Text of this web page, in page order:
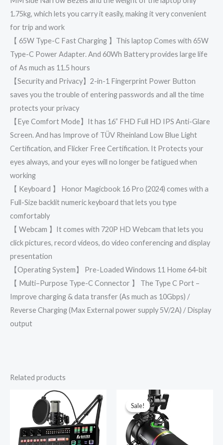
1.75kg, which lets you carry it easily, making it very convenient
for trip and work
【 65W Type-C Fast Charging 】This laptop Comes with 65W
Type-C Power Adapter. And 60Wh Battery provides large life
of As much as 11.5 hours
【Security and Privacy】2-in-1 Fingerprint Power Button
saves you the trouble of entering passwords and all the time
protects your privacy
【Eye Comfort Mode】It has 16” FHD Full HD IPS Anti-Glare
Screen. And has Improve of TÜV Rheinland Low Blue Light
Certification, and Flicker Free Certification. It Protects your
eyes always, and your eyes will no longer be fatigued when
working
【 Keyboard 】 Honor Magicbook 16 Pro (2024) comes with a
Full-Size backlit numeric keyboard that lets you type
comfortably
【 Webcam 】It comes with 720P HD Webcam that lets you
click pictures, record videos, do video conferencing and display
presentation
【Operating System】 Pre-Loaded Windows 11 Home 64-bit
【 Multi–Purpose Type-C Connector 】 The Type C Port –
Improve charging & data transfer (As much as 10Gbps) /
Reverse Charging (Max External power supply 5V/2A) / Display
output
Related products
Sale!
Sale!
price
was:
₹9,999.00.